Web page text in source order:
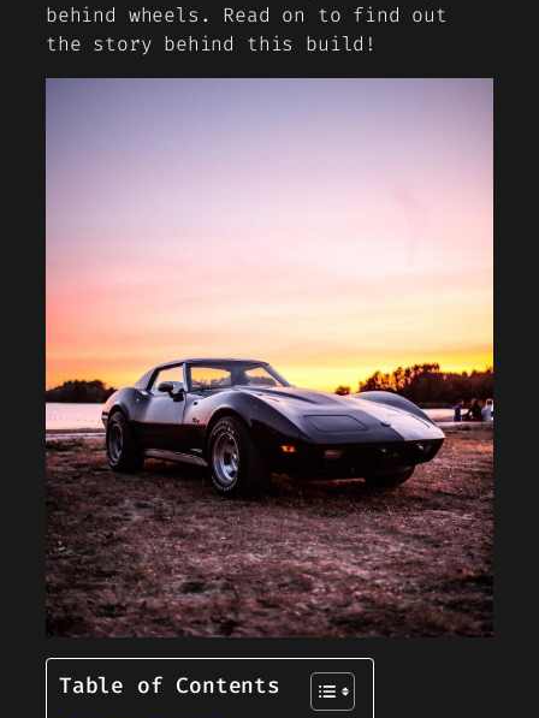
behind wheels. Read on to find out
the story behind this build!
Table of Contents